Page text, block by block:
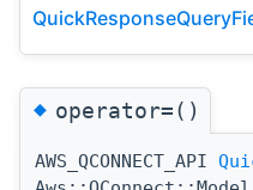
◆operator=()
AWS_QCONNECT_API